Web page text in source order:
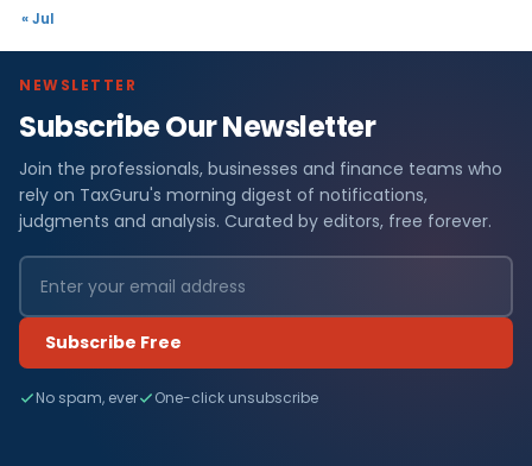
« Jul
NEWSLETTER
Subscribe Our Newsletter
Join the professionals, businesses and finance teams who
rely on TaxGuru's morning digest of notifications,
judgments and analysis. Curated by editors, free forever.
Subscribe Free
No spam, ever One-click unsubscribe